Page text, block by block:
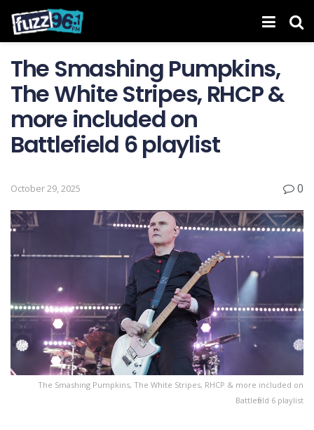
The Smashing Pumpkins,
The White Stripes, RHCP &
more included on
Battlefield 6 playlist
October 29, 2025 0
The Smashing Pumpkins, The White Stripes, RHCP & more included on
Battlefield 6 playlist